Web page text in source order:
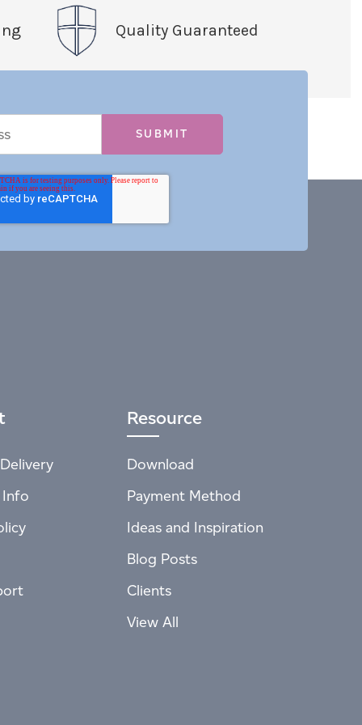
Quality Guaranteed
Info
Resource
Download
Payment Method
Ideas and Inspiration
Blog Posts
Clients
View All